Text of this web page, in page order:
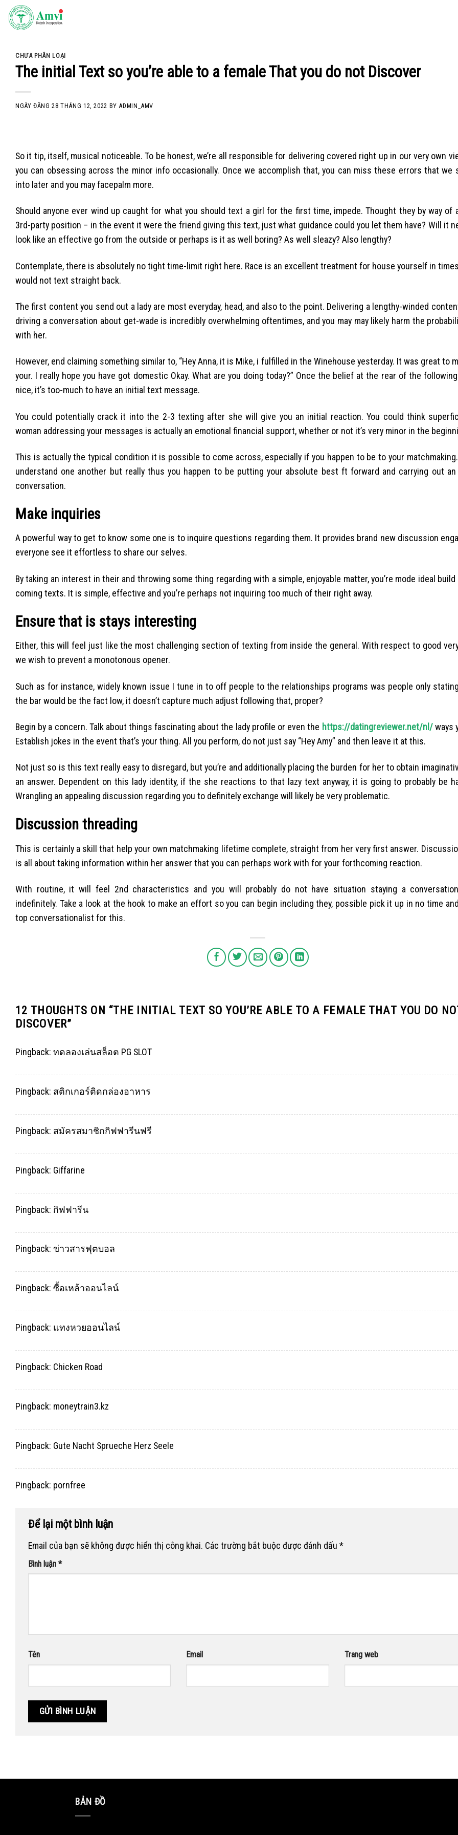
Skip
CHƯA PHÂN LOẠI
The initial Text so you’re able to a female That you do not Discover
NGÀY ĐĂNG28 THÁNG 12, 2022 BYADMIN_AMV
So it tip, itself, musical noticeable. To be honest, we’re all responsible for delivering covered right up in our very own
you can obsessing across the minor info occasionally. Once we accomplish that, you can miss these errors that we
into later and you may facepalm more.
Should anyone ever wind up caught for what you should text a girl for the first time, impede. Thought they by way of
3rd-party position – in the event it were the friend giving this text, just what guidance could you let them have? Will it
look like an effective go from the outside or perhaps is it as well boring? As well sleazy? Also lengthy?
Contemplate, there is absolutely no tight time-limit right here. Race is an excellent treatment for house yourself in
would not text straight back.
The first content you send out a lady are most everyday, head, and also to the point. Delivering a lengthy-winded
driving a conversation about get-wade is incredibly overwhelming oftentimes, and you may may likely harm the
with her.
However, end claiming something similar to, “Hey Anna, it is Mike, i fulfilled in the Winehouse yesterday. It was great to
your. I really hope you have got domestic Okay. What are you doing today?” Once the belief at the rear of the
nice, it’s too-much to have an initial text message.
You could potentially crack it into the 2-3 texting after she will give you an initial reaction. You could think
woman addressing your messages is actually an emotional financial support, whether or not it’s very minor in the
This is actually the typical condition it is possible to come across, especially if you happen to be to your
understand one another but really thus you happen to be putting your absolute best ft forward and carrying out
conversation.
Make inquiries
A powerful way to get to know some one is to inquire questions regarding them. It provides brand new discussion
everyone see it effortless to share our selves.
By taking an interest in their and throwing some thing regarding with a simple, enjoyable matter, you’re mode ideal
coming texts. It is simple, effective and you’re perhaps not inquiring too much of their right away.
Ensure that is stays interesting
Either, this will feel just like the most challenging section of texting from inside the general. With respect to good
we wish to prevent a monotonous opener.
Such as for instance, widely known issue I tune in to off people to the relationships programs was people only stating
the bar would be the fact low, it doesn’t capture much adjust following that, proper?
Begin by a concern. Talk about things fascinating about the lady profile or even the https://datingreviewer.net/nl/ways
Establish jokes in the event that’s your thing. All you perform, do not just say “Hey Amy” and then leave it at this.
Not just so is this text really easy to disregard, but you’re and additionally placing the burden for her to obtain
an answer. Dependent on this lady identity, if the she reactions to that lazy text anyway, it is going to probably be
Wrangling an appealing discussion regarding you to definitely exchange will likely be very problematic.
Discussion threading
This is certainly a skill that help your own matchmaking lifetime complete, straight from her very first answer.
is all about taking information within her answer that you can perhaps work with for your forthcoming reaction.
With routine, it will feel 2nd characteristics and you will probably do not have situation staying a
indefinitely. Take a look at the hook to make an effort so you can begin including they, possible pick it up in no time
top conversationalist for this.
12 THOUGHTS ON “THE INITIAL TEXT SO YOU’RE ABLE TO A FEMALE THAT YOU DO
DISCOVER”
Pingback: ทดลองเล่นสล็อต PG SLOT
Pingback: สติกเกอร์ติดกล่องอาหาร
Pingback: สมัครสมาชิกกิฟฟารีนฟรี
Pingback: Giffarine
Pingback: กิฟฟารีน
Pingback: ข่าวสารฟุตบอล
Pingback: ซื้อเหล้าออนไลน์
Pingback: แทงหวยออนไลน์
Pingback: Chicken Road
Pingback: moneytrain3.kz
Pingback: Gute Nacht Sprueche Herz Seele
Pingback: pornfree
Để lại một bình luận
Email của bạn sẽ không được hiển thị công khai. Các trường bắt buộc được đánh dấu *
Bình luận *
Tên Email Trang web
BẢN ĐỒ